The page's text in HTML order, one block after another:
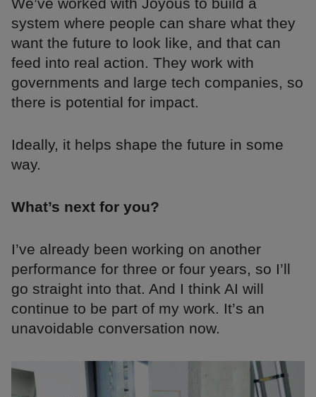
system where people can share what they
want the future to look like, and that can
feed into real action. They work with
governments and large tech companies, so
there is potential for impact.
Ideally, it helps shape the future in some
way.
What’s next for you?
I’ve already been working on another
performance for three or four years, so I’ll
go straight into that. And I think AI will
continue to be part of my work. It’s an
unavoidable conversation now.